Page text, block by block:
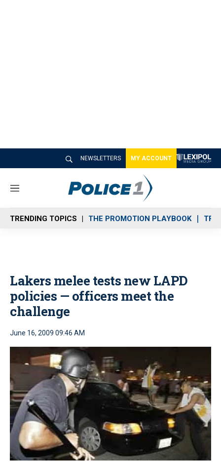
NEWSLETTERS MY ACCOUNT
M
n
u
TRENDING TOPICS THE PROMOTION PLAYBOOK
Lakers melee tests new LAPD
policies — officers meet the
challenge
June 16, 2009 09:46 AM